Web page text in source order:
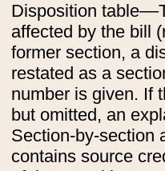
Disposition
affected by the bill
former section, a
restated as a
number is given. If
but omitted, an
Section-by-section
contains source